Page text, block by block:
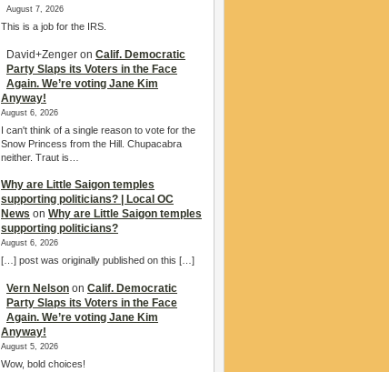
August 7, 2026
This is a job for the IRS.
David+Zenger on Calif. Democratic
Party Slaps its Voters in the Face
Again. We’re voting Jane Kim
Anyway!
August 6, 2026
I can't think of a single reason to vote for the
Snow Princess from the Hill. Chupacabra
neither. Traut is…
Why are Little Saigon temples
supporting politicians? | Local OC
News on Why are Little Saigon temples
supporting politicians?
August 6, 2026
[…] post was originally published on this […]
Vern Nelson on Calif. Democratic
Party Slaps its Voters in the Face
Again. We’re voting Jane Kim
Anyway!
August 5, 2026
Wow, bold choices!